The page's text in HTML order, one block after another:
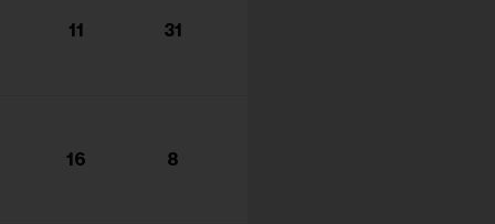
11 31
16 8